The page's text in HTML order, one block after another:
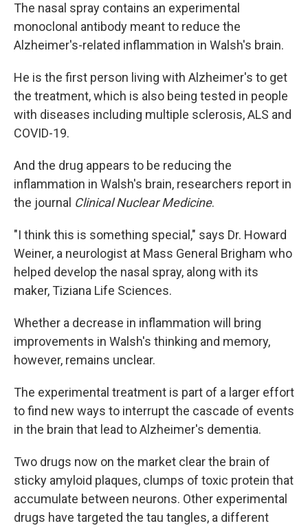
The nasal spray contains an experimental
monoclonal antibody meant to reduce the
Alzheimer's-related inflammation in Walsh's brain.
He is the first person living with Alzheimer's to get
the treatment, which is also being tested in people
with diseases including multiple sclerosis, ALS and
COVID-19.
And the drug appears to be reducing the
inflammation in Walsh's brain, researchers report in
the journal Clinical Nuclear Medicine.
"I think this is something special," says Dr. Howard
Weiner, a neurologist at Mass General Brigham who
helped develop the nasal spray, along with its
maker, Tiziana Life Sciences.
Whether a decrease in inflammation will bring
improvements in Walsh's thinking and memory,
however, remains unclear.
The experimental treatment is part of a larger effort
to find new ways to interrupt the cascade of events
in the brain that lead to Alzheimer's dementia.
Two drugs now on the market clear the brain of
sticky amyloid plaques, clumps of toxic protein that
accumulate between neurons. Other experimental
drugs have targeted the tau tangles, a different